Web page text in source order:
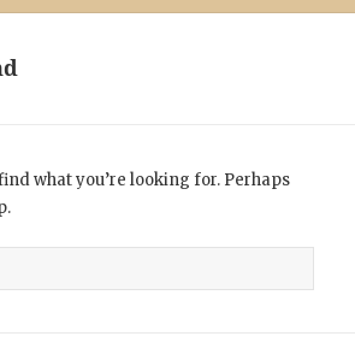
what you’re looking for. Perhaps